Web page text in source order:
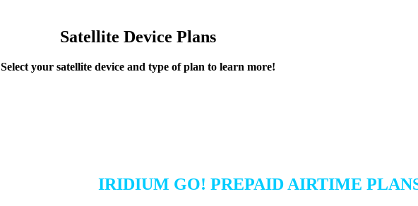
Satellite Device Plans
Select your satellite device and type of plan to learn more!
IRIDIUM GO! PREPAID AIRTIME